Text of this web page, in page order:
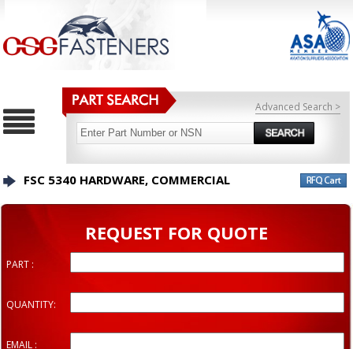
Advanced Search >
FSC 5340 HARDWARE, COMMERCIAL
REQUEST FOR QUOTE
PART :
QUANTITY:
EMAIL :